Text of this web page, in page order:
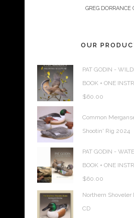
GREG DORRANCE
OUR
PAT GODIN -
BOOK + ONE
$60.00
Common
Shootin' Rig 2024
PAT GODIN -
BOOK + ONE
$60.00
Northern
CD